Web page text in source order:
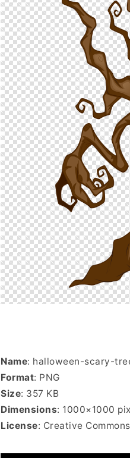
Name: halloween-scary-
Format: PNG
Size: 357 KB
Dimensions: 1000×1000
License: Creative